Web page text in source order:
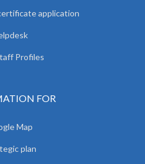
application
Profiles
FOR
Map
plan